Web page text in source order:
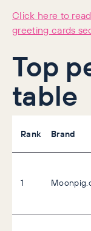
Click here to
greeting cards
Top
table
Rank Brand
1